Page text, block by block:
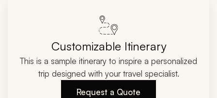
Customizable Itinerary
This is a sample itinerary to inspire a personalized
trip designed with your travel specialist.
Request a Quote